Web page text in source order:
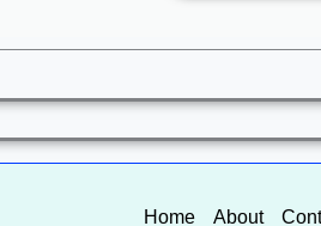
Home About